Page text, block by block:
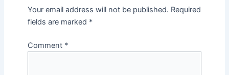
Your email address will not be published. Required
fields are marked *
Comment *